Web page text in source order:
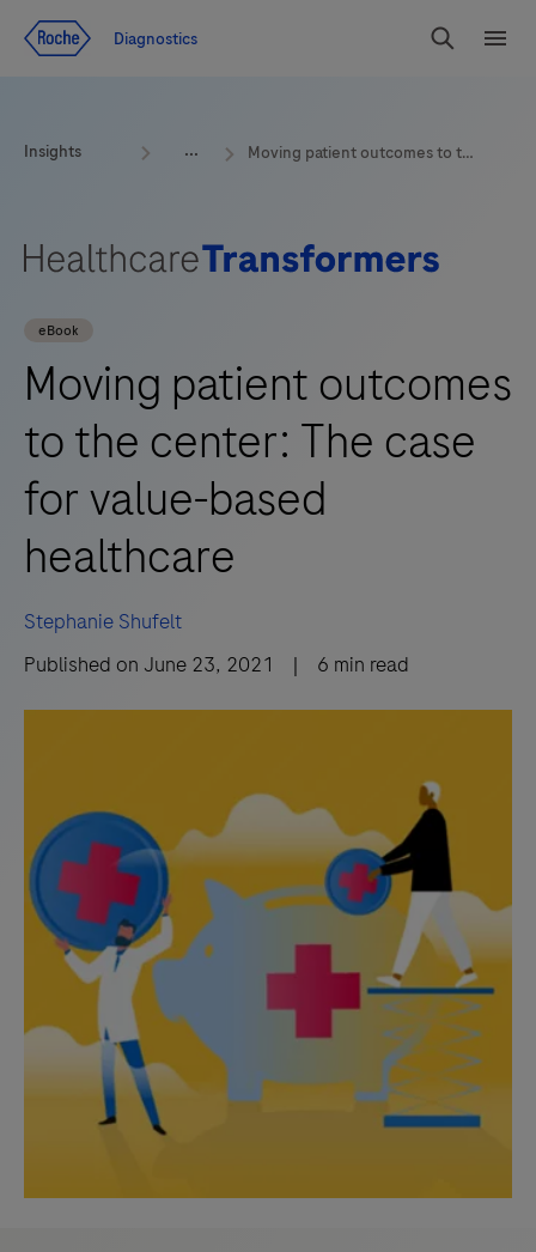
Redirect
Diagnostics
Search
Insights Moving patient outcomes to the center: The case for value-based healthcare
eBook
Moving patient outcomes
to the center: The case
for value-based
healthcare
Stephanie Shufelt
Published on June 23, 2021 | 6 min read